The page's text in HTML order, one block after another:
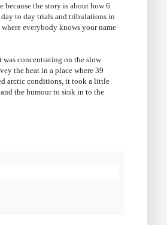
because the story is about how 6
to day trials and tribulations in
everybody knows your name
was concentrating on the slow
the heat in a place where 39
arctic conditions, it took a little
the humour to sink in to the